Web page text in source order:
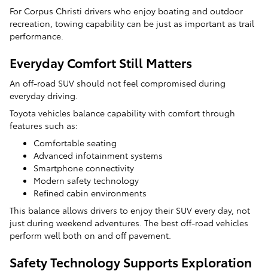
For Corpus Christi drivers who enjoy boating and outdoor
recreation, towing capability can be just as important as trail
performance.
Everyday Comfort Still Matters
An off-road SUV should not feel compromised during
everyday driving.
Toyota vehicles balance capability with comfort through
features such as:
Comfortable seating
Advanced infotainment systems
Smartphone connectivity
Modern safety technology
Refined cabin environments
This balance allows drivers to enjoy their SUV every day, not
just during weekend adventures. The best off-road vehicles
perform well both on and off pavement.
Safety Technology Supports Exploration